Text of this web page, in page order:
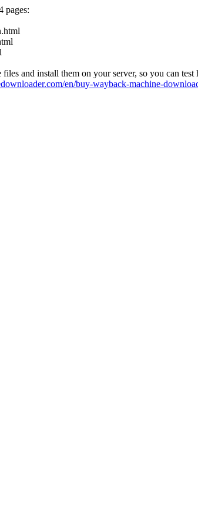
pages:
and install them on your server, so you can
en/buy-wayback-machine-